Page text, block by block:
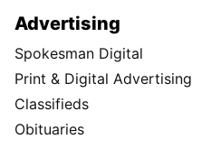
Advertising
Spokesman Digital
Print & Digital Advertising
Classifieds
Obituaries